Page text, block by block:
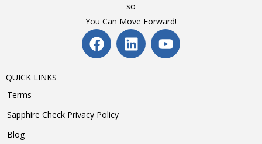
so
You Can Move Forward!
QUICK LINKS
Terms
Sapphire Check Privacy Policy
Blog